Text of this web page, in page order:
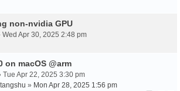
non-nvidia GPU
Wed Apr 30, 2025 2:48 pm
on macOS @arm
Tue Apr 22, 2025 3:30 pm
» Mon Apr 28, 2025 1:56 pm